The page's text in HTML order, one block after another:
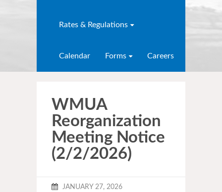
Rates & Regulations
Calendar Forms Careers
WMUA
Reorganization
Meeting Notice
(2/2/2026)
JANUARY 27, 2026